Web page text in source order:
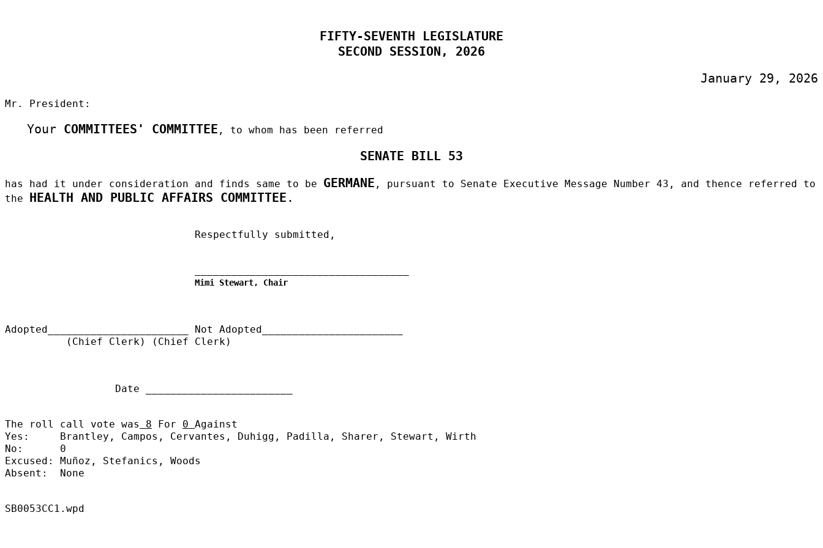
FIFTY-SEVENTH LEGISLATURE
SECOND SESSION, 2026
January 29, 2026
Mr. President:
Your COMMITTEES' COMMITTEE , to whom has been referred
SENATE BILL 53
has had it under consideration and finds same to be GERMANE , pursuant to Senate Executive Message Number 43, and thence referred to
the HEALTH AND PUBLIC AFFAIRS COMMITTEE .
Respectfully submitted,
Mimi Stewart, Chair
Adopted_______________________
Not Adopted_______________________
(Chief Clerk) (Chief Clerk)
Date ________________________
The roll call vote was 8 For 0 Against
Yes:
Brantley, Campos, Cervantes, Duhigg, Padilla, Sharer, Stewart, Wirth
No:
0
Excused:
Muñoz, Stefanics, Woods
Absent:
None
SB0053CC1.wpd